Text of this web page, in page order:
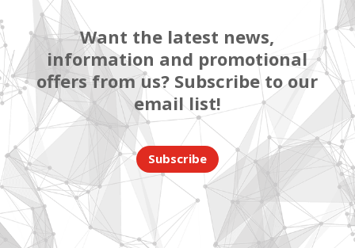
Want the latest news,
information and promotional
offers from us? Subscribe to our
email list!
Subscribe